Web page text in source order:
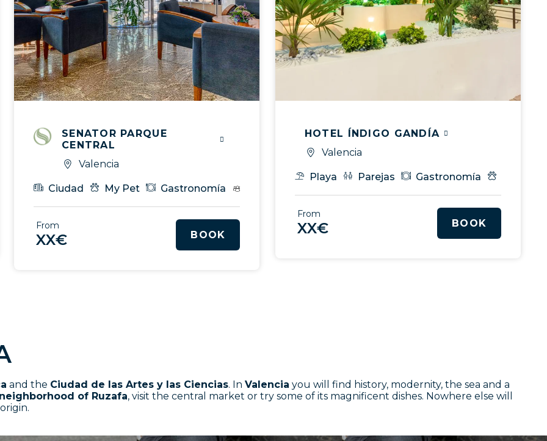
SENATOR PARQUE
CENTRAL
Valencia
Ciudad My Pet Gastronomía
From
XX€ BOOK
HOTEL ÍNDIGO GANDÍA
Valencia
Playa Parejas Gastronomía
From
XX€ BOOK
and the Ciudad de las Artes y las Ciencias. In Valencia you will find history, modernity, the sea and a
of Ruzafa, visit the central market or try some of its magnificent dishes. Nowhere else will